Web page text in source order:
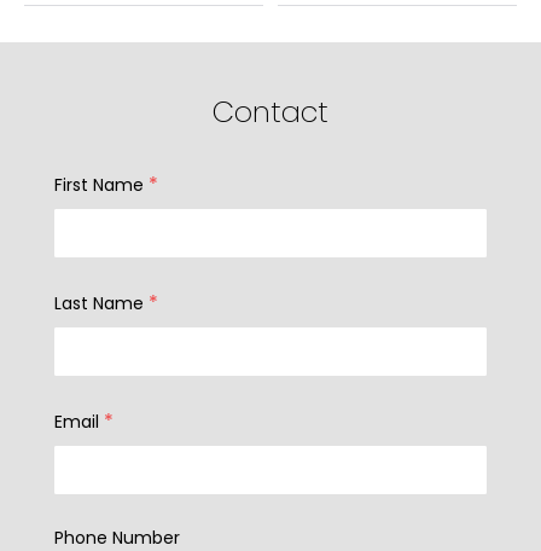
Contact
First Name *
Last Name *
Email *
Phone Number